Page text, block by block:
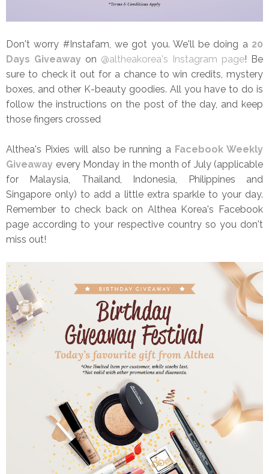
Don't worry #Instafam, we got you. We'll be doing a 20
Days Giveaway on @altheakorea's Instagram page! Be
sure to check it out for a chance to win credits, mystery
boxes, and other K-beauty goodies. All you have to do is
follow the instructions on the post of the day, and keep
those fingers crossed
Althea's Pixies will also be running a Facebook Weekly
Giveaway every Monday in the month of July (applicable
for Malaysia, Thailand, Indonesia, Philippines and
Singapore only) to add a little extra sparkle to your day.
Remember to check back on Althea Korea's Facebook
page according to your respective country so you don't
miss out!